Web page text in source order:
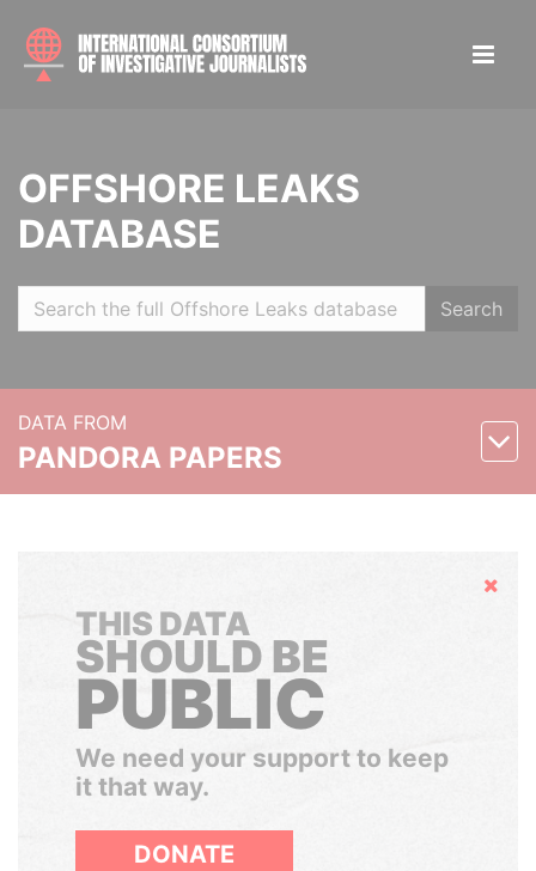
OFFSHORE LEAKS
DATABASE
Search
DATA FROM
PANDORA PAPERS
Hide
THIS DATA
SHOULD BE
PUBLIC
We need your support to keep
it that way.
DONATE